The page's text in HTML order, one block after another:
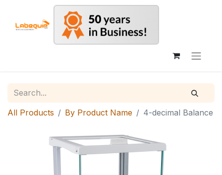
All Products By Product Name 4-decimal Balance